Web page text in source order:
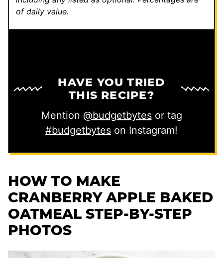
of daily value.
HAVE YOU TRIED
THIS RECIPE?
Mention @budgetbytesor tag
#budgetbytes on Instagram!
HOW TO MAKE
CRANBERRY APPLE BAKED
OATMEAL STEP-BY-STEP
PHOTOS